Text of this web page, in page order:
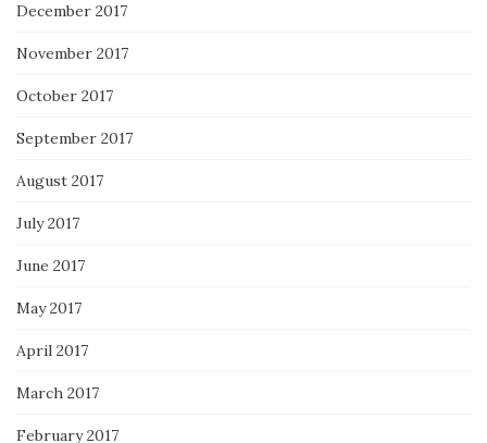
December 2017
November 2017
October 2017
September 2017
August 2017
July 2017
June 2017
May 2017
April 2017
March 2017
February 2017